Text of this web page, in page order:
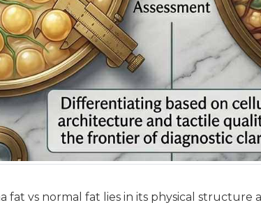
vs normal fat lies in its physical structure